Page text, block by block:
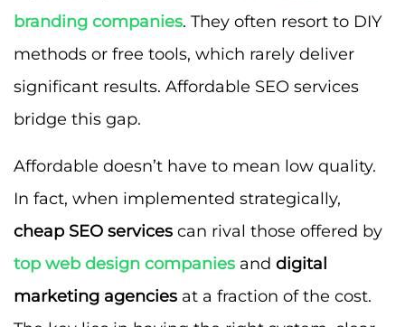
branding companies. They often resort to DIY
methods or free tools, which rarely deliver
significant results. Affordable SEO services
bridge this gap.
Affordable doesn’t have to mean low quality.
In fact, when implemented strategically,
cheap SEO services can rival those offered by
top web design companies and digital
marketing agencies at a fraction of the cost.